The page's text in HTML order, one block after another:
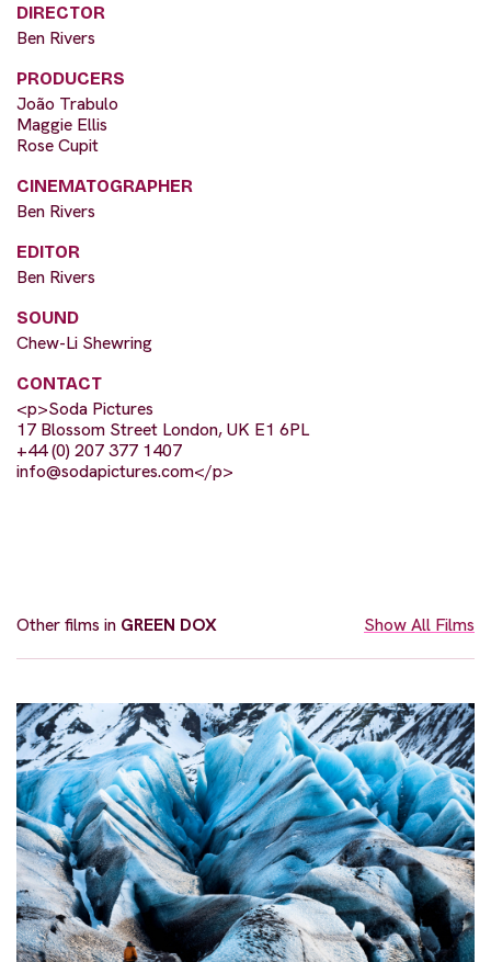
DIRECTOR
Ben Rivers
PRODUCERS
João Trabulo
Maggie Ellis
Rose Cupit
CINEMATOGRAPHER
Ben Rivers
EDITOR
Ben Rivers
SOUND
Chew-Li Shewring
CONTACT
<p>Soda Pictures
17 Blossom Street London, UK E1 6PL
+44 (0) 207 377 1407
info@sodapictures.com</p>
Other films in GREEN DOX Show All Films